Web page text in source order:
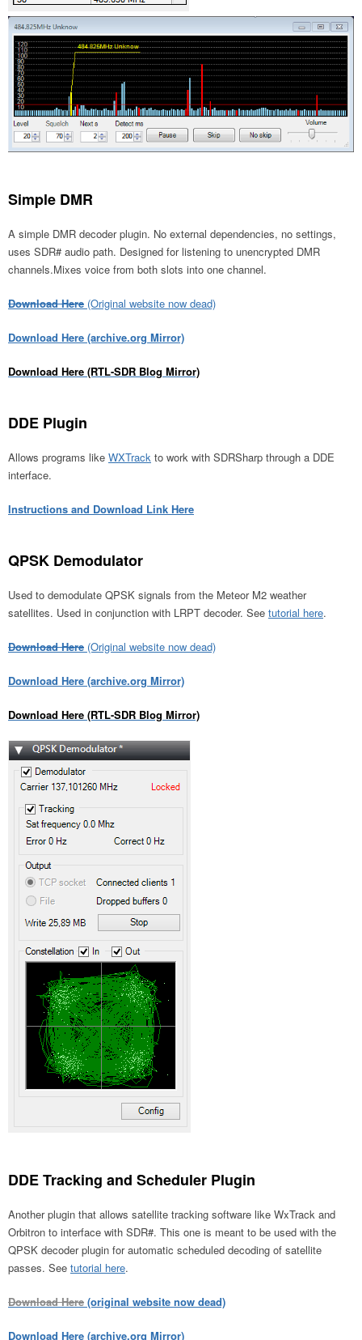
Simple DMR
A simple DMR decoder plugin. No external dependencies, no settings,
uses SDR# audio path. Designed for listening to unencrypted DMR
channels.Mixes voice from both slots into one channel.
Download Here (Original website now dead)
Download Here (archive.org Mirror)
Download Here (RTL-SDR Blog Mirror)
DDE Plugin
Allows programs like WXTrack to work with SDRSharp through a DDE
interface.
Instructions and Download Link Here
QPSK Demodulator
Used to demodulate QPSK signals from the Meteor M2 weather
satellites. Used in conjunction with LRPT decoder. See tutorial here.
Download Here (Original website now dead)
Download Here (archive.org Mirror)
Download Here (RTL-SDR Blog Mirror)
DDE Tracking and Scheduler Plugin
Another plugin that allows satellite tracking software like WxTrack and
Orbitron to interface with SDR#. This one is meant to be used with the
QPSK decoder plugin for automatic scheduled decoding of satellite
passes. See tutorial here.
Download Here (original website now dead)
Download Here (archive.org Mirror)